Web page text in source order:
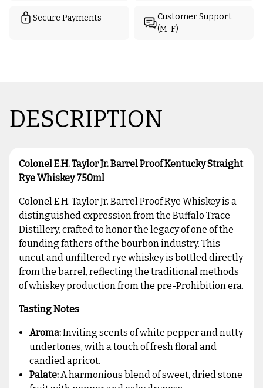
Secure Payments
Customer Support
(M-F)
DESCRIPTION
Colonel E.H. Taylor Jr. Barrel Proof Kentucky Straight
Rye Whiskey 750ml
Colonel E.H. Taylor Jr. Barrel Proof Rye Whiskey is a
distinguished expression from the Buffalo Trace
Distillery, crafted to honor the legacy of one of the
founding fathers of the bourbon industry. This
uncut and unfiltered rye whiskey is bottled directly
from the barrel, reflecting the traditional methods
of whiskey production from the pre-Prohibition era.
Tasting Notes
Aroma:Inviting scents of white pepper and nutty
undertones, with a touch of fresh floral and
candied apricot.
Palate:A harmonious blend of sweet, dried stone